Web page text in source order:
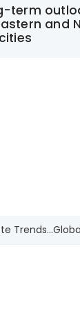
term
and
Trends...